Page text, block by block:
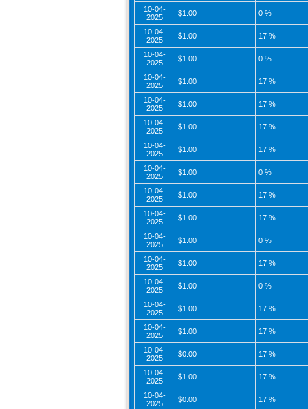
10-04-
2025
$1.00 0 %
10-04-
2025
$1.00 17 %
10-04-
2025
$1.00 0 %
10-04-
2025
$1.00 17 %
10-04-
2025
$1.00 17 %
10-04-
2025
$1.00 17 %
10-04-
2025
$1.00 17 %
10-04-
2025
$1.00 0 %
10-04-
2025
$1.00 17 %
10-04-
2025
$1.00 17 %
10-04-
2025
$1.00 0 %
10-04-
2025
$1.00 17 %
10-04-
2025
$1.00 0 %
10-04-
2025
$1.00 17 %
10-04-
2025
$1.00 17 %
10-04-
2025
$0.00 17 %
10-04-
2025
$1.00 17 %
10-04-
2025
$0.00 17 %